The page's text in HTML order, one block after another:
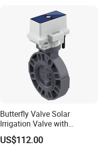
Powder Conveying
Butterfly Valve Solar
Irrigation Valve with
4G/Lorawan Wireless
Remote Control
US$112.00